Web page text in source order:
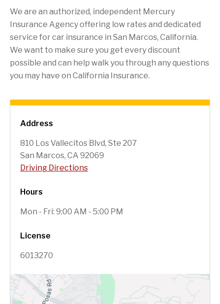
Address
810 Los Vallecitos Blvd, Ste 207
San Marcos, CA 92069
Driving Directions
Hours
Mon - Fri: 9:00 AM - 5:00 PM
License
6013270
We are an authorized, independent Mercury
Insurance Agency offering low rates and dedicated
service for car insurance in San Marcos, California.
We want to make sure you get every discount
possible and can help walk you through any questions
you may have on California Insurance.